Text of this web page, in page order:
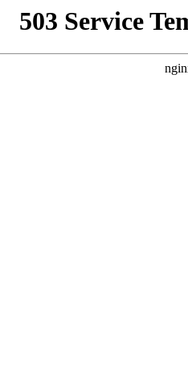
503 Service